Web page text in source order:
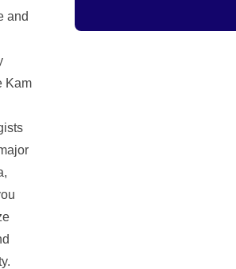
and
Kam